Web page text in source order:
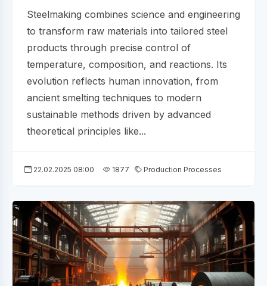
Steelmaking combines science and engineering
to transform raw materials into tailored steel
products through precise control of
temperature, composition, and reactions. Its
evolution reflects human innovation, from
ancient smelting techniques to modern
sustainable methods driven by advanced
theoretical principles like...
22.02.2025 08:00 1877 Production Processes